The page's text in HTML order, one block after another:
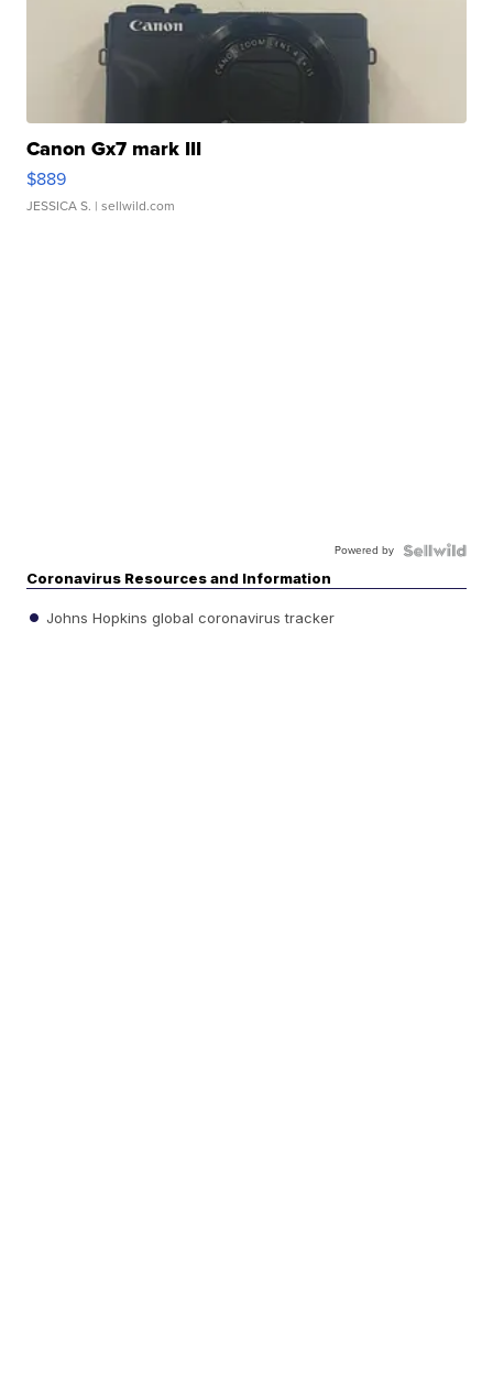
Canon Gx7 mark III
$889
JESSICA S. | sellwild.com
Powered by
Coronavirus Resources and Information
Johns Hopkins global coronavirus tracker